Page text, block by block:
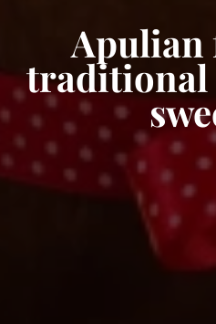
Apulian
traditional